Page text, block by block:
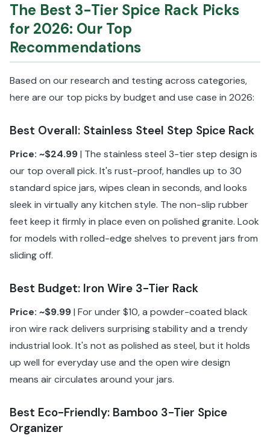
The Best 3-Tier Spice Rack Picks
for 2026: Our Top
Recommendations
Based on our research and testing across categories,
here are our top picks by budget and use case in 2026:
Best Overall: Stainless Steel Step Spice Rack
Price: ~$24.99| The stainless steel 3-tier step design is
our top overall pick. It's rust-proof, handles up to 30
standard spice jars, wipes clean in seconds, and looks
sleek in virtually any kitchen style. The non-slip rubber
feet keep it firmly in place even on polished granite. Look
for models with rolled-edge shelves to prevent jars from
sliding off.
Best Budget: Iron Wire 3-Tier Rack
Price: ~$9.99| For under $10, a powder-coated black
iron wire rack delivers surprising stability and a trendy
industrial look. It's not as polished as steel, but it holds
up well for everyday use and the open wire design
means air circulates around your jars.
Best Eco-Friendly: Bamboo 3-Tier Spice
Organizer